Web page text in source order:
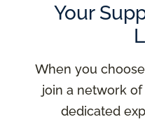
Your
When you
join a network
dedicated